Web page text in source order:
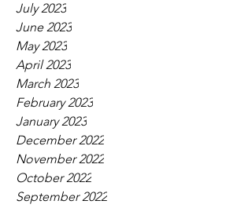
July 2023
June 2023
May 2023
April 2023
March 2023
February 2023
January 2023
December 2022
November 2022
October 2022
September 2022